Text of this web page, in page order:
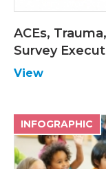
ACEs,
Survey
View
INFOGRAPHIC